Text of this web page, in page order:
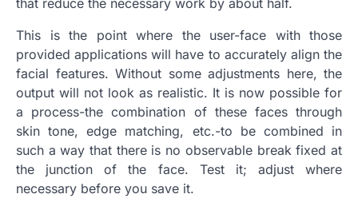
that reduce the necessary work by about half.
This is the point where the user-face with those
provided applications will have to accurately align the
facial features. Without some adjustments here, the
output will not look as realistic. It is now possible for
a process-the combination of these faces through
skin tone, edge matching, etc.-to be combined in
such a way that there is no observable break fixed at
the junction of the face. Test it; adjust where
necessary before you save it.